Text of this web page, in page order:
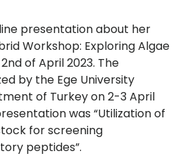
presentation about her
Workshop: Exploring Algae
of April 2023. The
by the Ege University
of Turkey on 2-3 April
was “Utilization of
for screening
peptides”.